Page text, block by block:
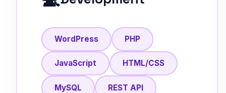
WordPress PHP
JavaScript HTML/CSS
MySQL REST API